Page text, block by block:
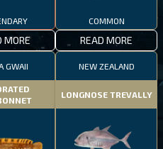
MORE
COMMON
READ MORE
GWAII NEW ZEALAND
LONGNOSE TREVALLY